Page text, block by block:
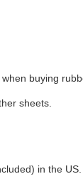
buying
sheets.
in the